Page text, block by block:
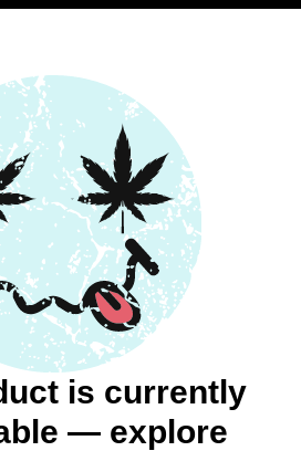
is currently
— explore